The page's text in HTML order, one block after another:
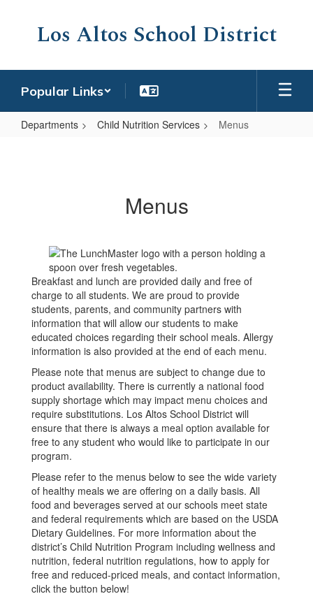
Los Altos School District
Popular Links
Departments Child Nutrition Services Menus
Menus
Breakfast and lunch are provided daily and free of
charge to all students. We are proud to provide
students, parents, and community partners with
information that will allow our students to make
educated choices regarding their school meals. Allergy
information is also provided at the end of each menu.
Please note that menus are subject to change due to
product availability. There is currently a national food
supply shortage which may impact menu choices and
require substitutions. Los Altos School District will
ensure that there is always a meal option available for
free to any student who would like to participate in our
program.
Please refer to the menus below to see the wide variety
of healthy meals we are offering on a daily basis. All
food and beverages served at our schools meet state
and federal requirements which are based on the USDA
Dietary Guidelines. For more information about the
district’s Child Nutrition Program including wellness and
nutrition, federal nutrition regulations, how to apply for
free and reduced-priced meals, and contact information,
click the button below!